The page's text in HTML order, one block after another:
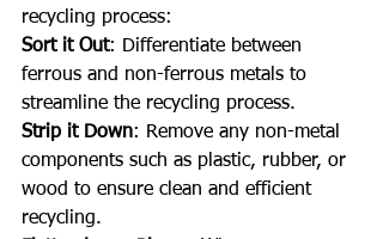
recycling process:
Sort it Out: Differentiate between
ferrous and non-ferrous metals to
streamline the recycling process.
Strip it Down: Remove any non-metal
components such as plastic, rubber, or
wood to ensure clean and efficient
recycling.